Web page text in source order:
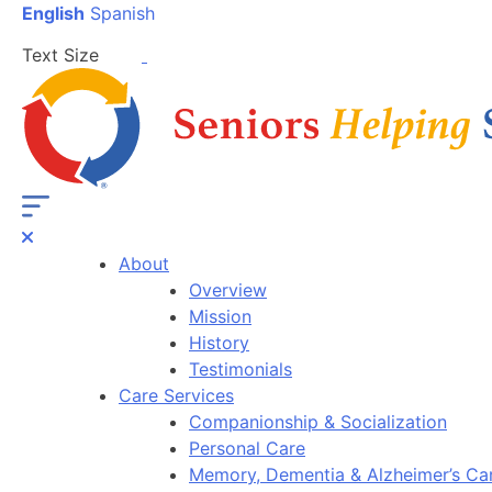
English Spanish
Text Size
About
Overview
Mission
History
Testimonials
Care Services
Companionship & Socialization
Personal Care
Memory, Dementia & Alzheimer’s